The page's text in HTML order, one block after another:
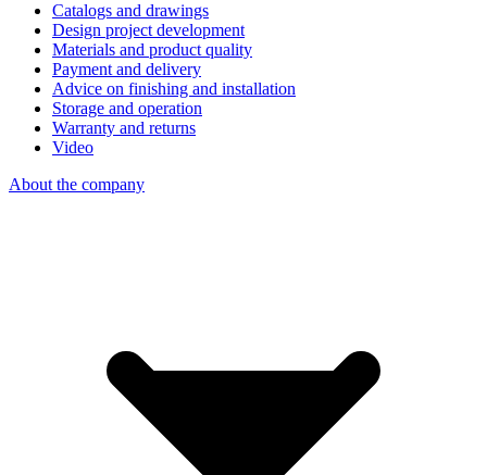
Catalogs and drawings
Design project development
Materials and product quality
Payment and delivery
Advice on finishing and installation
Storage and operation
Warranty and returns
Video
About the company